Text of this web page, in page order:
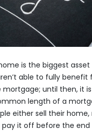
is the biggest
able to fully
until then, it
length of a
either sell their
it off before the